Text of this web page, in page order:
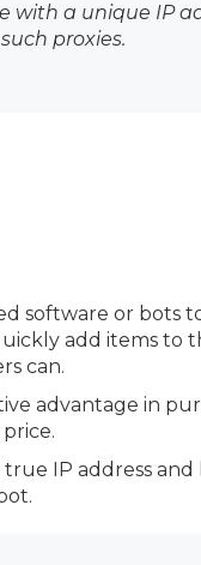
with a unique IP
proxies.
software or bots
add items to
can.
advantage in
IP address